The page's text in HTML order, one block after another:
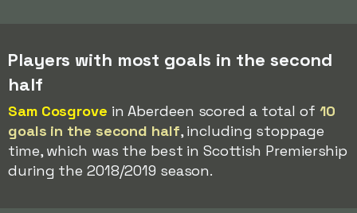
Players with most goals in the second
half
Sam Cosgrove in Aberdeen scored a total of 10
goals in the second half, including stoppage
time, which was the best in Scottish Premiership
during the 2018/2019 season.